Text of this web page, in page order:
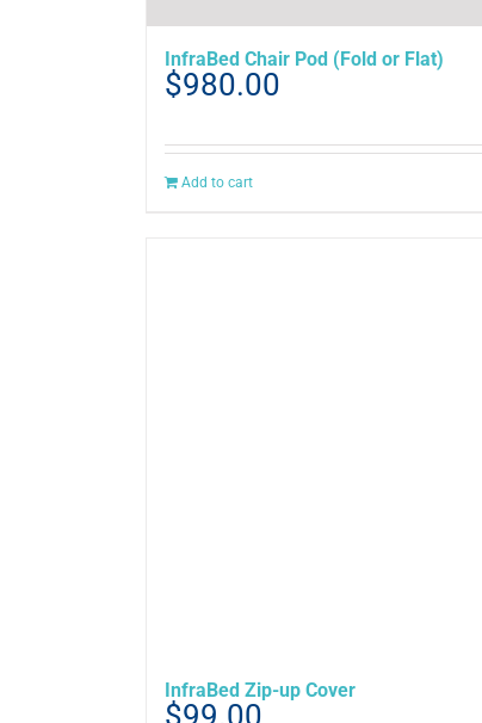
InfraBed Chair Pod (Fold or Flat)
$980.00
Add to cart
InfraBed Zip-up Cover